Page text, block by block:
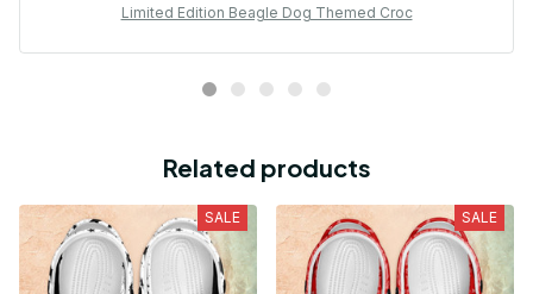
Limited Edition Beagle Dog Themed Croc
Related products
SALE SALE